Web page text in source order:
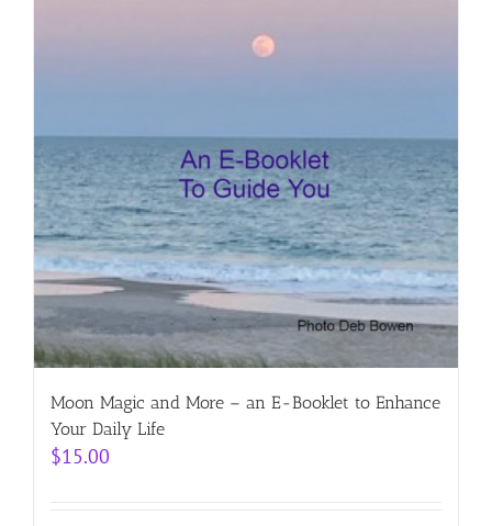
Moon Magic and More – an E-Booklet to Enhance
Your Daily Life
$15.00